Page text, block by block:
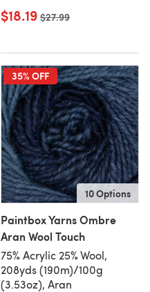
$18.19 Old price
$27.99
35% OFF
10 Options
Paintbox Yarns Ombre
Aran Wool Touch
75% Acrylic 25% Wool,
208yds (190m)/100g
(3.53oz), Aran